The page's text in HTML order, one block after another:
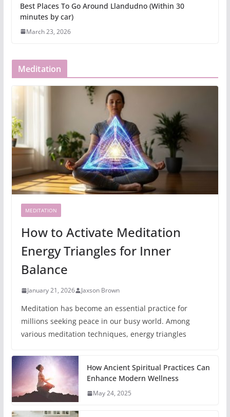
Best Places To Go Around Llandudno (Within 30
minutes by car)
March 23, 2026
Meditation
MEDITATION
How to Activate Meditation
Energy Triangles for Inner
Balance
January 21, 2026 Jaxson Brown
Meditation has become an essential practice for
millions seeking peace in our busy world. Among
various meditation techniques, energy triangles
How Ancient Spiritual Practices Can
Enhance Modern Wellness
May 24, 2025